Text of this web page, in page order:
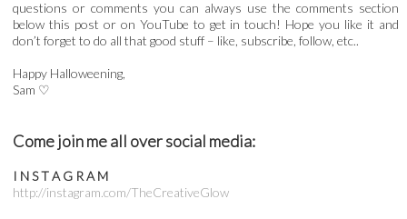
questions or comments you can always use the comments section
below this post or on YouTube to get in touch! Hope you like it and
don’t forget to do all that good stuff – like, subscribe, follow, etc..
Happy Halloweening,
Sam ♡
Come join me all over social media:
I N S T A G R A M
http://instagram.com/TheCreativeGlow